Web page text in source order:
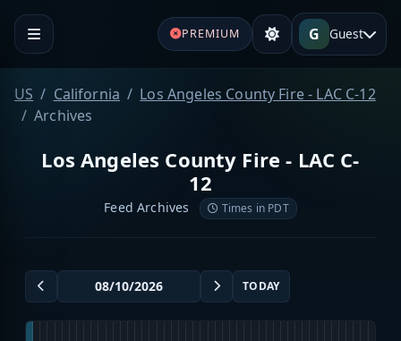
PREMIUM G Guest
US California
Los Angeles County Fire - LAC C-12
Archives
Los Angeles County Fire - LAC C-
12
Feed Archives Times in PDT
TODAY